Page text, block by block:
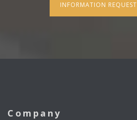
INFORMATION REQUEST
Company